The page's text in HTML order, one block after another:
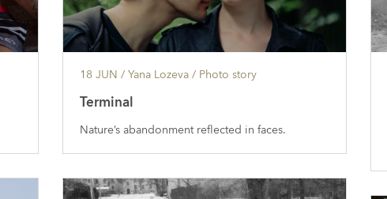
18 JUN / Yana Lozeva / Photo story
Terminal
Nature’s abandonment reflected in faces.